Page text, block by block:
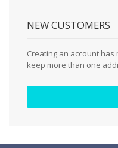
NEW CUSTOMERS
Creating an account
keep more than one